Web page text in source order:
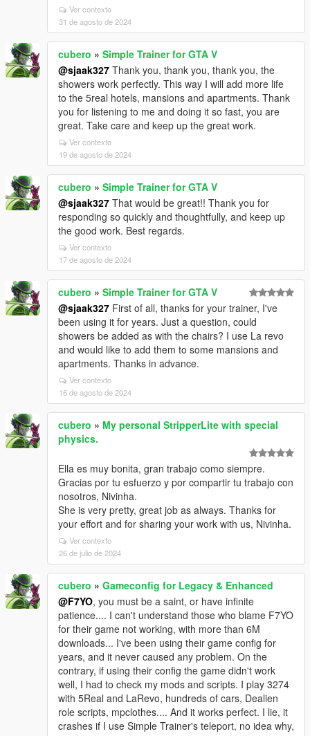
Ver contexto
31 de agosto de 2024
cubero » Simple Trainer for GTA V
@sjaak327 Thank you, thank you, thank you, the
showers work perfectly. This way I will add more life
to the 5real hotels, mansions and apartments. Thank
you for listening to me and doing it so fast, you are
great. Take care and keep up the great work.
Ver contexto
19 de agosto de 2024
cubero » Simple Trainer for GTA V
@sjaak327 That would be great!! Thank you for
responding so quickly and thoughtfully, and keep up
the good work. Best regards.
Ver contexto
17 de agosto de 2024
cubero » Simple Trainer for GTA V
@sjaak327 First of all, thanks for your trainer, I've
been using it for years. Just a question, could
showers be added as with the chairs? I use La revo
and would like to add them to some mansions and
apartments. Thanks in advance.
Ver contexto
16 de agosto de 2024
cubero » My personal StripperLite with special
physics.
Ella es muy bonita, gran trabajo como siempre.
Gracias por tu esfuerzo y por compartir tu trabajo con
nosotros, Nivinha.
She is very pretty, great job as always. Thanks for
your effort and for sharing your work with us, Nivinha.
Ver contexto
26 de julio de 2024
cubero » Gameconfig for Legacy & Enhanced
@F7YO, you must be a saint, or have infinite
patience.... I can't understand those who blame F7YO
for their game not working, with more than 6M
downloads... I've been using their game config for
years, and it never caused any problem. On the
contrary, if using their config the game didn't work
well, I had to check my mods and scripts. I play 3274
with 5Real and LaRevo, hundreds of cars, Dealien
role scripts, mpclothes.... And it works perfect. I lie, it
crashes if I use Simple Trainer's teleport, no idea why,